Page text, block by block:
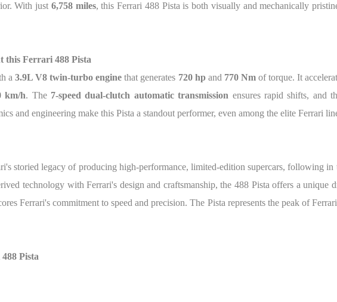
With just 6,758 miles, this Ferrari 488 Pista is both visually and mechanically
this Ferrari 488 Pista
a3.9L V8 twin-turbo engine that generates 720 hpand 770 Nmof torque. It
km/h. The 7-speed dual-clutch automatic transmission ensures rapid shifts, and
and engineering make this Pista a standout performer, even among the elite Ferrari
storied legacy of producing high-performance, limited-edition supercars, following in
technology with Ferrari's design and craftsmanship, the 488 Pista offers a unique
Ferrari's commitment to speed and precision. The Pista represents the peak of
Pista